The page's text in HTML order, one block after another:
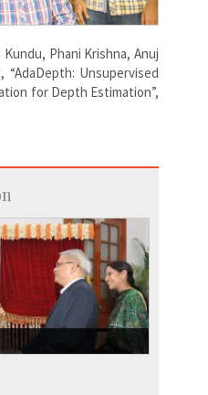
Phani Krishna, Anuj
“AdaDepth: Unsupervised
for Depth Estimation”,